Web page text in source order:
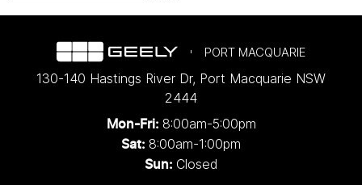
PORT MACQUARIE
130-140 Hastings River Dr, Port Macquarie NSW
2444
Mon-Fri: 8:00am-5:00pm
Sat: 8:00am-1:00pm
Sun: Closed